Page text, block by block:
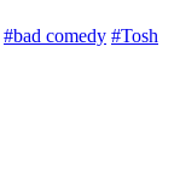
#bad comedy #Tosh